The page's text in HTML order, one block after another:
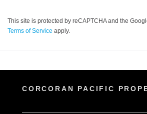
This site is protected by reCAPTCHA and the
Terms of Service apply.
CORCORAN PACIFIC